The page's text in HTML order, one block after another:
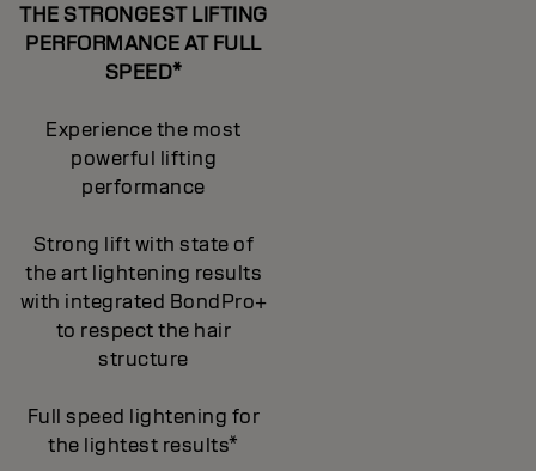
THE STRONGEST LIFTING
PERFORMANCE AT FULL
SPEED*
Experience the most
powerful lifting
performance
Strong lift with state of
the art lightening results
with integrated BondPro+
to respect the hair
structure
Full speed lightening for
the lightest results*